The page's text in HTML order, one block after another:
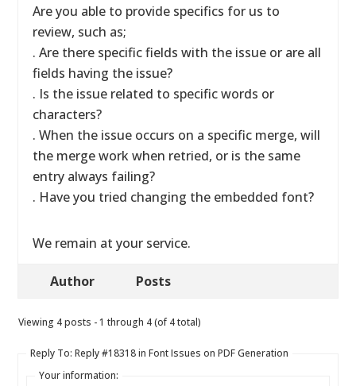
Are you able to provide specifics for us to
review, such as;
. Are there specific fields with the issue or are all
fields having the issue?
. Is the issue related to specific words or
characters?
. When the issue occurs on a specific merge, will
the merge work when retried, or is the same
entry always failing?
. Have you tried changing the embedded font?
We remain at your service.
Author Posts
Viewing 4 posts - 1 through 4 (of 4 total)
Reply To: Reply #18318 in Font Issues on PDF Generation
Your information: